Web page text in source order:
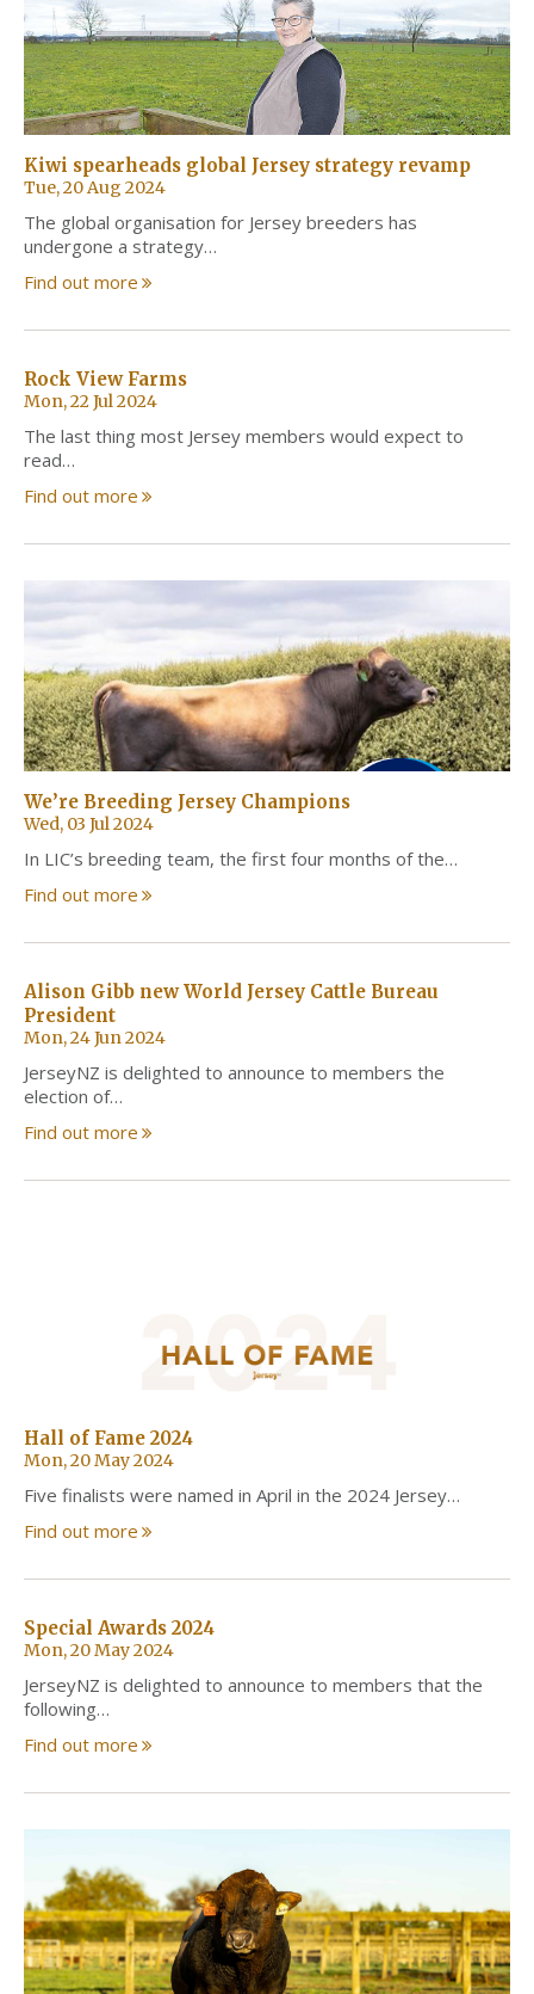
Kiwi spearheads global Jersey strategy revamp
Tue, 20 Aug 2024
The global organisation for Jersey breeders has
undergone a strategy…
Find out more
Rock View Farms
Mon, 22 Jul 2024
The last thing most Jersey members would expect to
read…
Find out more
We’re Breeding Jersey Champions
Wed, 03 Jul 2024
In LIC’s breeding team, the first four months of the…
Find out more
Alison Gibb new World Jersey Cattle Bureau
President
Mon, 24 Jun 2024
JerseyNZ is delighted to announce to members the
election of…
Find out more
Hall of Fame 2024
Mon, 20 May 2024
Five finalists were named in April in the 2024 Jersey…
Find out more
Special Awards 2024
Mon, 20 May 2024
JerseyNZ is delighted to announce to members that the
following…
Find out more